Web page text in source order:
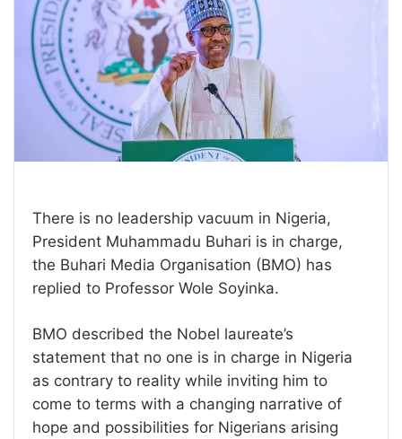
There is no leadership vacuum in Nigeria,
President Muhammadu Buhari is in charge,
the Buhari Media Organisation (BMO) has
replied to Professor Wole Soyinka.
BMO described the Nobel laureate’s
statement that no one is in charge in Nigeria
as contrary to reality while inviting him to
come to terms with a changing narrative of
hope and possibilities for Nigerians arising